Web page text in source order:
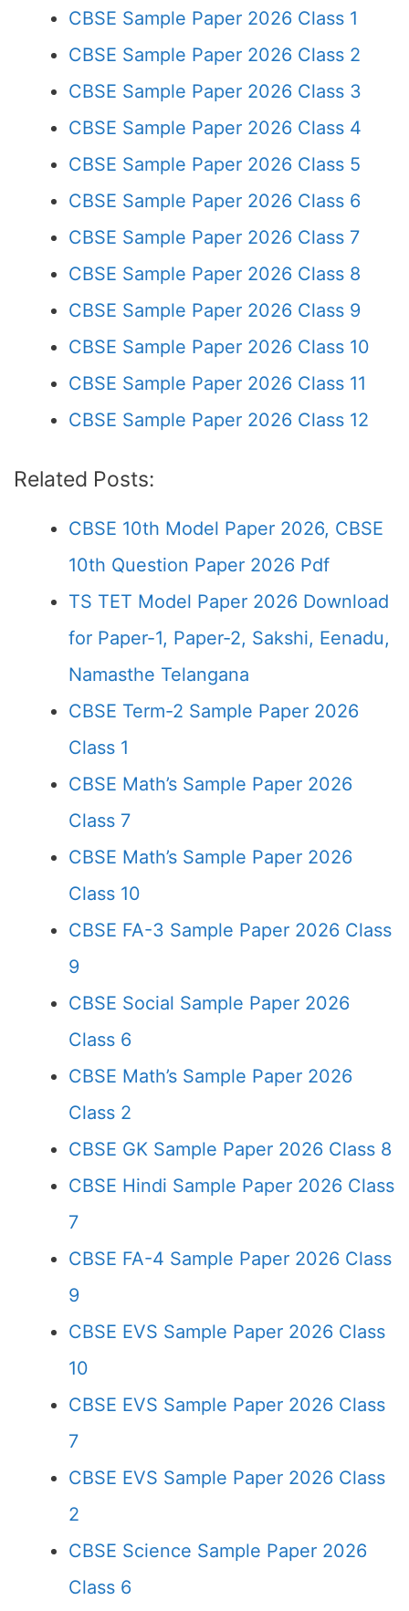
CBSE Sample Paper 2026 Class 1
CBSE Sample Paper 2026 Class 2
CBSE Sample Paper 2026 Class 3
CBSE Sample Paper 2026 Class 4
CBSE Sample Paper 2026 Class 5
CBSE Sample Paper 2026 Class 6
CBSE Sample Paper 2026 Class 7
CBSE Sample Paper 2026 Class 8
CBSE Sample Paper 2026 Class 9
CBSE Sample Paper 2026 Class 10
CBSE Sample Paper 2026 Class 11
CBSE Sample Paper 2026 Class 12
Related Posts:
CBSE 10th Model Paper 2026, CBSE
10th Question Paper 2026 Pdf
TS TET Model Paper 2026 Download
for Paper-1, Paper-2, Sakshi, Eenadu,
Namasthe Telangana
CBSE Term-2 Sample Paper 2026
Class 1
CBSE Math’s Sample Paper 2026
Class 7
CBSE Math’s Sample Paper 2026
Class 10
CBSE FA-3 Sample Paper 2026 Class
9
CBSE Social Sample Paper 2026
Class 6
CBSE Math’s Sample Paper 2026
Class 2
CBSE GK Sample Paper 2026 Class 8
CBSE Hindi Sample Paper 2026 Class
7
CBSE FA-4 Sample Paper 2026 Class
9
CBSE EVS Sample Paper 2026 Class
10
CBSE EVS Sample Paper 2026 Class
7
CBSE EVS Sample Paper 2026 Class
2
CBSE Science Sample Paper 2026
Class 6